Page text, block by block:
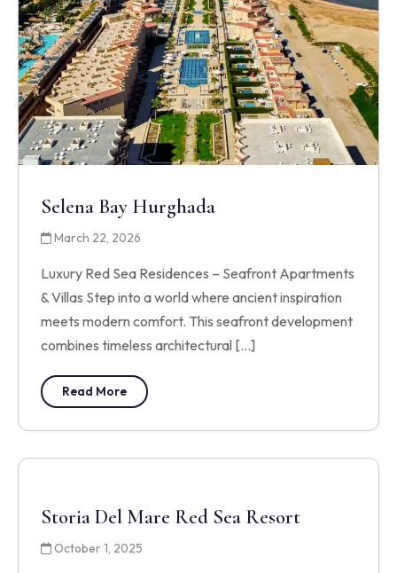
Selena Bay Hurghada
March 22, 2026
Luxury Red Sea Residences – Seafront Apartments
& Villas Step into a world where ancient inspiration
meets modern comfort. This seafront development
combines timeless architectural […]
Read More
Storia Del Mare Red Sea Resort
October 1, 2025